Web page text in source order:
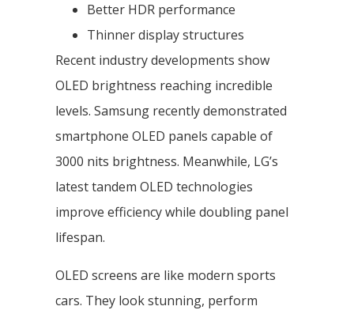
Better HDR performance
Thinner display structures
Recent industry developments show
OLED brightness reaching incredible
levels. Samsung recently demonstrated
smartphone OLED panels capable of
3000 nits brightness. Meanwhile, LG’s
latest tandem OLED technologies
improve efficiency while doubling panel
lifespan.
OLED screens are like modern sports
cars. They look stunning, perform